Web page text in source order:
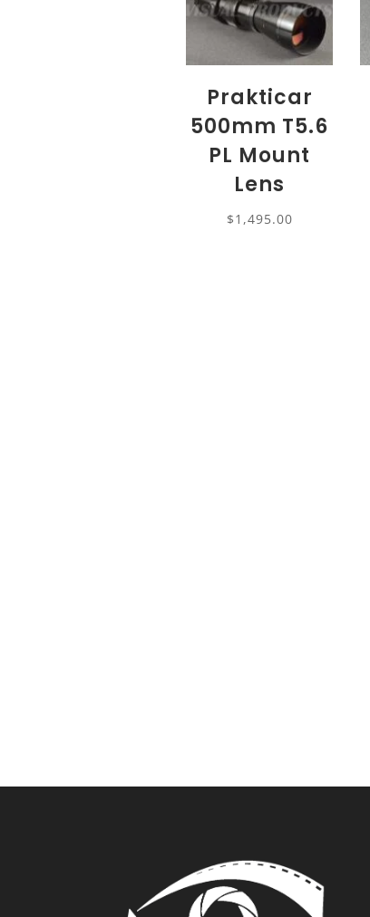
Prakticar
500mm T5.6
PL Mount
Lens
$1,495.00